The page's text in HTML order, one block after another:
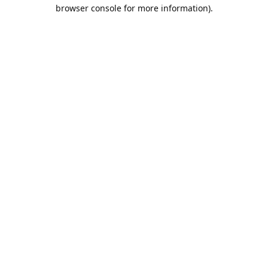
browser console for more information).